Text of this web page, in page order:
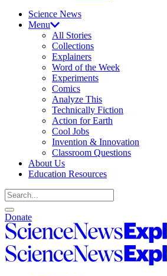
Science News
Menu
All Stories
Collections
Explainers
Word of the Week
Experiments
Comics
Analyze This
Technically Fiction
Action for Earth
Cool Jobs
Invention & Innovation
Classroom Questions
About Us
Education Resources
Search
Open
search
Close
search
Donate
Science
News
Explores
Science